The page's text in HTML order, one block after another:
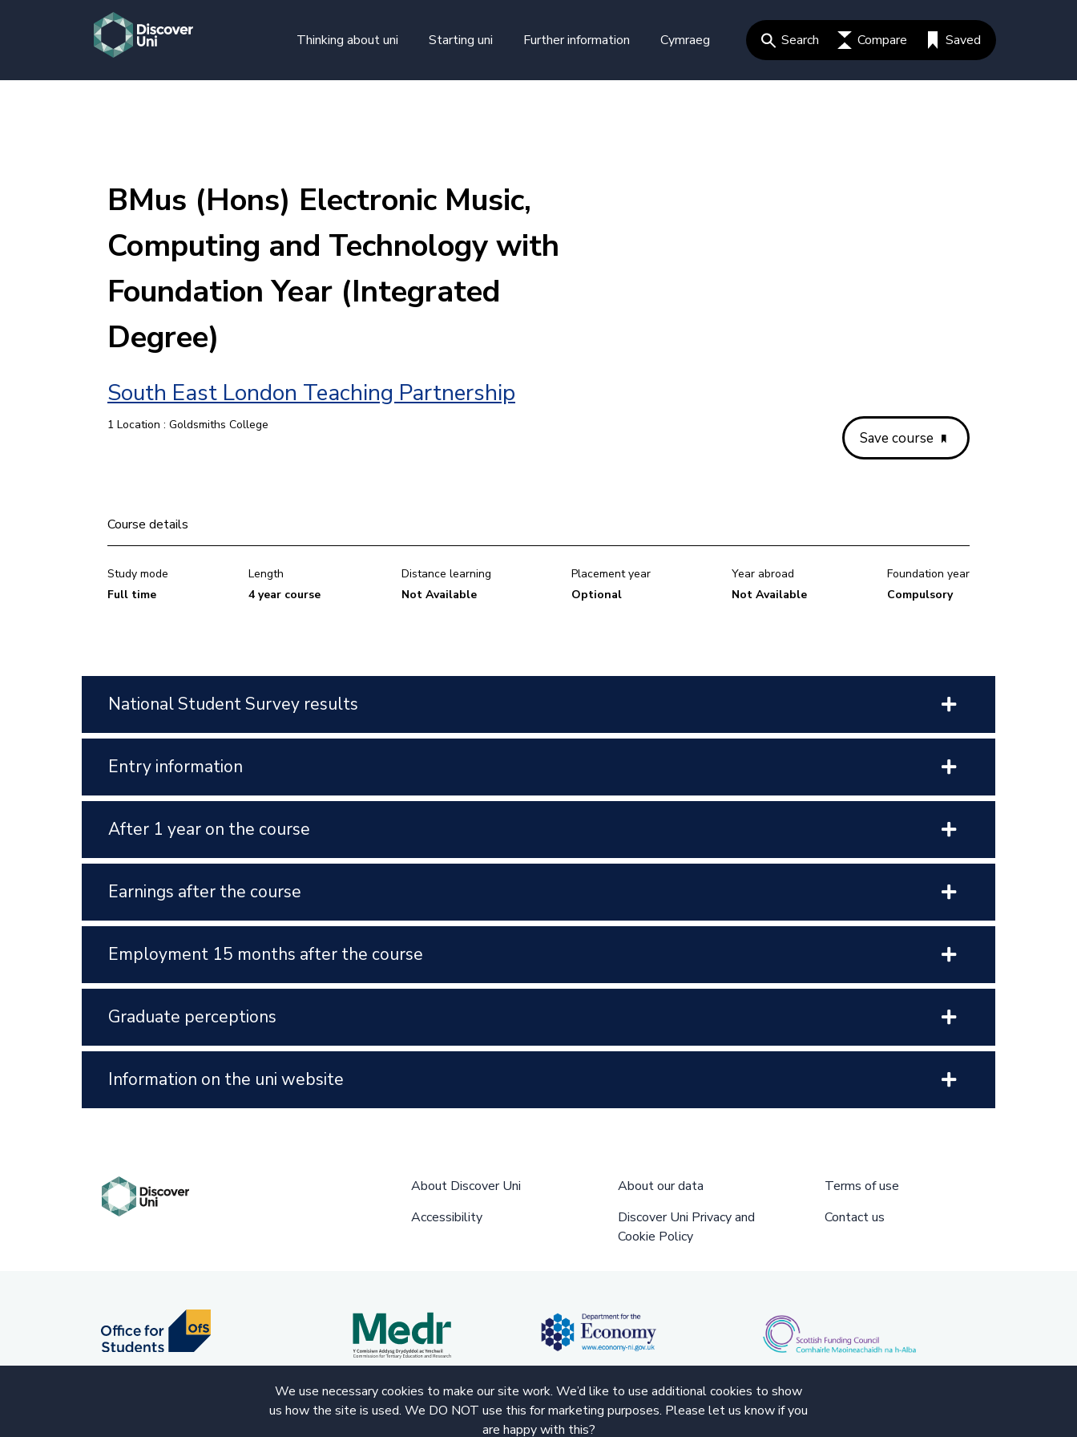
Thinking about uni
Starting uni Further information Cymraeg Search Compare Saved
BMus (Hons) Electronic Music,
Computing and Technology with
Foundation Year (Integrated
Degree)
South East London Teaching Partnership
1 Location : Goldsmiths College
Save course
Course details
Study mode
Full time
Length
4 year course
Distance learning
Not Available
Placement year
Optional
Year abroad
Not Available
Foundation year
Compulsory
National Student Survey results
Entry information
After 1 year on the course
Earnings after the course
Employment 15 months after the course
Graduate perceptions
Information on the uni website
We use necessary cookies to make our site work. We’d like to use additional cookies to show
us how the site is used. We DO NOT use this for marketing purposes. Please let us know if you
are happy with this?
About Discover Uni About our data
Terms of use
Accessibility
Discover Uni Privacy and
Cookie Policy
Contact us